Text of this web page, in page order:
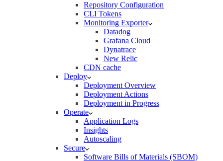
Repository Configuration
CLI Tokens
Monitoring Exporter
Datadog
Grafana Cloud
Dynatrace
New Relic
CDN cache
Deploy
Deployment Overview
Deployment Actions
Deployment in Progress
Operate
Application Logs
Insights
Autoscaling
Secure
Software Bills of Materials (SBOM)